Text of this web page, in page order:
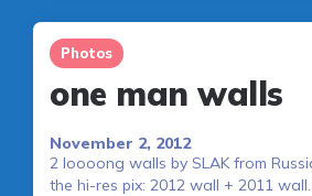
Photos
one man walls
November 2, 2012
2 loooong walls by SLAK from
the hi-res pix: 2012 wall + 2011 wall.